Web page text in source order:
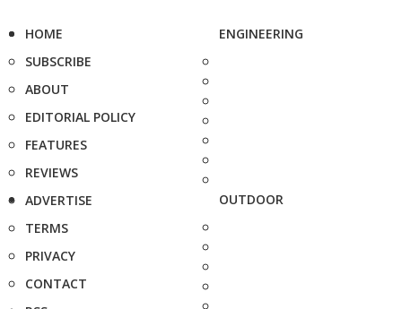
HOME
SUBSCRIBE
ABOUT
EDITORIAL POLICY
FEATURES
REVIEWS
ADVERTISE
TERMS
PRIVACY
CONTACT
ENGINEERING
OUTDOOR